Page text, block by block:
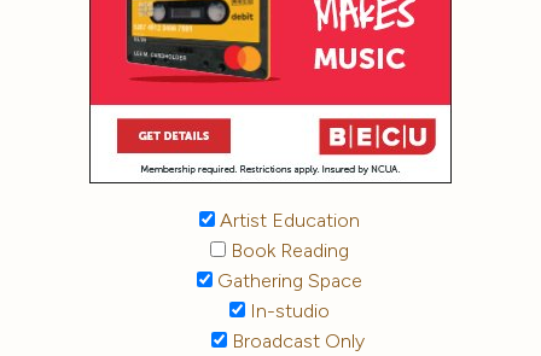
Artist Education
Book Reading
Gathering Space
In-studio
Broadcast Only